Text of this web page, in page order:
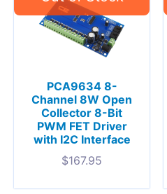
PCA9634 8-
Channel 8W Open
Collector 8-Bit
PWM FET Driver
with I2C Interface
$167.95